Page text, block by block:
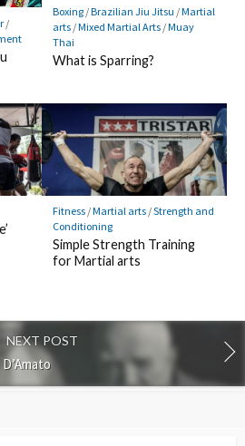
/
Boxing/Brazilian Jiu Jitsu /Martial
arts/Mixed Martial Arts/Muay
Thai
What is Sparring?
Fitness/Martial arts/Strength and
Conditioning
Simple Strength Training
for Martial arts
NEXT POST